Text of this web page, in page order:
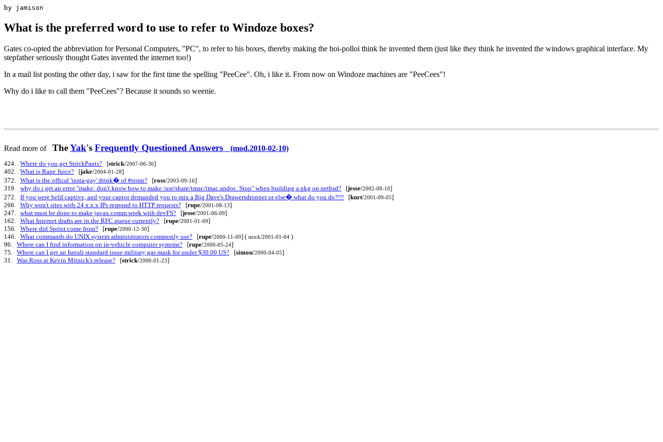
by jamison
What is the preferred word to use to refer to Windoze boxes?
Gates co-opted the abbreviation for Personal Computers, "PC", to refer to his boxes, thereby making the hoi-polloi think he invented them (just like they think he invented the windows graphical interface. My
stepfather seriously thought Gates invented the internet too!)
In a mail list posting the other day, i saw for the first time the spelling "PeeCee". Oh, i like it. From now on Windoze machines are "PeeCees"!
Why do i like to call them "PeeCees"? Because it sounds so weenie.
Read more of TheYak's Frequently Questioned Answers (mod.2010-02-10)
424. Where do you get StrickPants? [strick/2007-06-30]
402. What is Rape Juice? [jake/2004-01-28]
372. What is the offical 'insta-gay' drink� of #temp? [ross/2003-09-16]
319. why do i get an error "make: don't know how to make /usr/share/tmac/tmac.andoc. Stop" when building a pkg on netbsd? [jesse/2002-08-10]
272. If you were held captive, and your captor demanded you to mix a Big Dave's Drawersdropper or else� what do you do?!!! [kurt/2001-09-05]
266. Why won't sites with 24.x.x.x IPs respond to HTTP requests? [rupe/2001-08-13]
247. what must be done to make javax.comm work with devFS? [jesse/2001-06-09]
162. What Internet drafts are in the RFC queue currently? [rupe/2001-01-09]
156. Where did Sprint come from? [rupe/2000-12-30]
146. What commands do UNIX system administrators commonly use? [rupe/2000-11-09] ( strick/2001-01-04 )
96. Where can I find information on in-vehicle computer systems? [rupe/2000-05-24]
75. Where can I get an Isreali standard issue military gas mask for under $30.00 US? [simon/2000-04-05]
31. Was Ross at Kevin Mitnick's release? [strick/2000-01-23]